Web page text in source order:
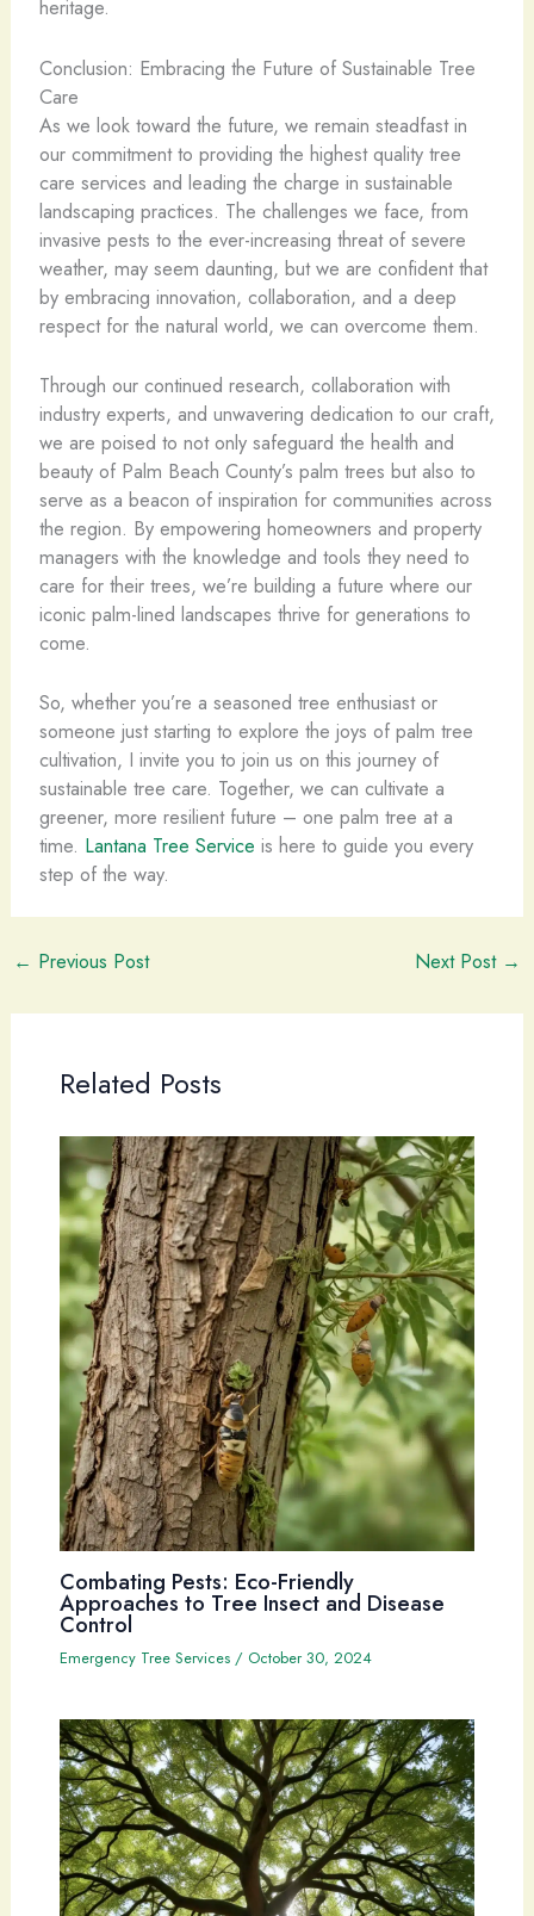
heritage.
Conclusion: Embracing the Future of Sustainable Tree
Care
As we look toward the future, we remain steadfast in
our commitment to providing the highest quality tree
care services and leading the charge in sustainable
landscaping practices. The challenges we face, from
invasive pests to the ever-increasing threat of severe
weather, may seem daunting, but we are confident that
by embracing innovation, collaboration, and a deep
respect for the natural world, we can overcome them.
Through our continued research, collaboration with
industry experts, and unwavering dedication to our craft,
we are poised to not only safeguard the health and
beauty of Palm Beach County’s palm trees but also to
serve as a beacon of inspiration for communities across
the region. By empowering homeowners and property
managers with the knowledge and tools they need to
care for their trees, we’re building a future where our
iconic palm-lined landscapes thrive for generations to
come.
So, whether you’re a seasoned tree enthusiast or
someone just starting to explore the joys of palm tree
cultivation, I invite you to join us on this journey of
sustainable tree care. Together, we can cultivate a
greener, more resilient future – one palm tree at a
time. Lantana Tree Service is here to guide you every
step of the way.
← Previous Post Next Post →
Related Posts
Combating Pests: Eco-Friendly
Approaches to Tree Insect and Disease
Control
Emergency Tree Services/ October 30, 2024